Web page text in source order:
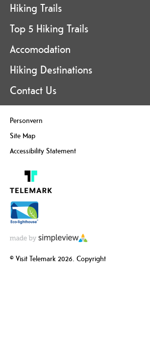
Hiking Trails
Top 5 Hiking Trails
Accomodation
Hiking Destinations
Contact Us
Personvern
Site Map
Accessibility Statement
© Visit Telemark 2026. Copyright